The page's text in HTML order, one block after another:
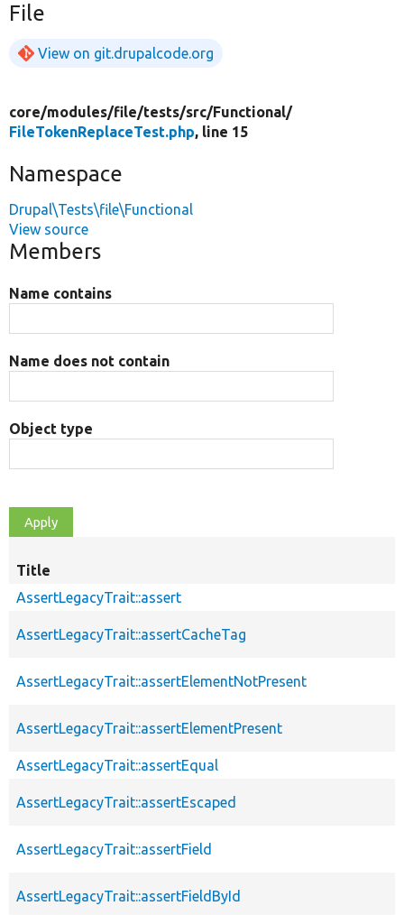
File
View on git.drupalcode.org
core/modules/file/tests/src/Functional/
FileTokenReplaceTest.php, line 15
Namespace
Drupal\Tests\file\Functional
View source
Members
Name contains
Name does not contain
Object type
Title
AssertLegacyTrait::assert
AssertLegacyTrait::assertCacheTag
AssertLegacyTrait::assertElementNotPresent
AssertLegacyTrait::assertElementPresent
AssertLegacyTrait::assertEqual
AssertLegacyTrait::assertEscaped
AssertLegacyTrait::assertField
AssertLegacyTrait::assertFieldById